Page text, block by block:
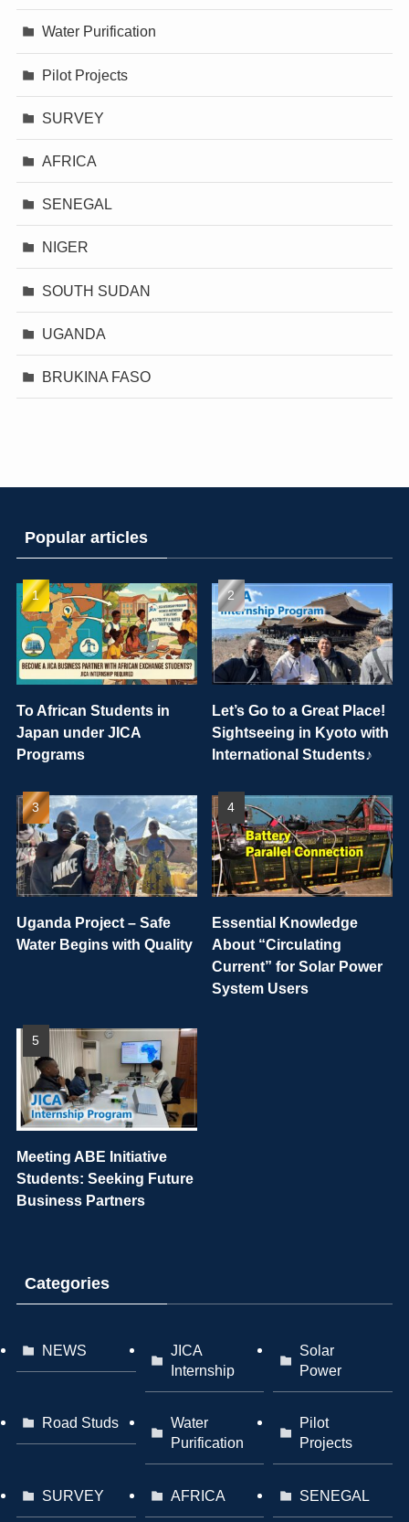
Water Purification
Pilot Projects
SURVEY
AFRICA
SENEGAL
NIGER
SOUTH SUDAN
UGANDA
BRUKINA FASO
Popular articles
To African Students in
Japan under JICA
Programs
Let’s Go to a Great Place!
Sightseeing in Kyoto with
International Students♪
Uganda Project – Safe
Water Begins with Quality
Essential Knowledge
About “Circulating
Current” for Solar Power
System Users
Meeting ABE Initiative
Students: Seeking Future
Business Partners
Categories
NEWS
JICA
Internship
Solar
Power
Road Studs
Water
Purification
Pilot
Projects
SURVEY AFRICA SENEGAL